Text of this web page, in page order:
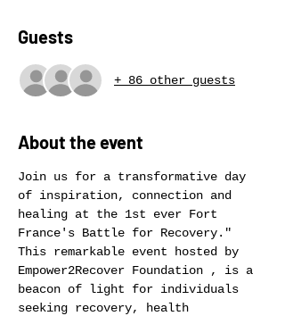
Guests
+ 86 other guests
About the event
Join us for a transformative day
of inspiration, connection and
healing at the 1st ever Fort
France's Battle for Recovery."
This remarkable event hosted by
Empower2Recover Foundation , is a
beacon of light for individuals
seeking recovery, health